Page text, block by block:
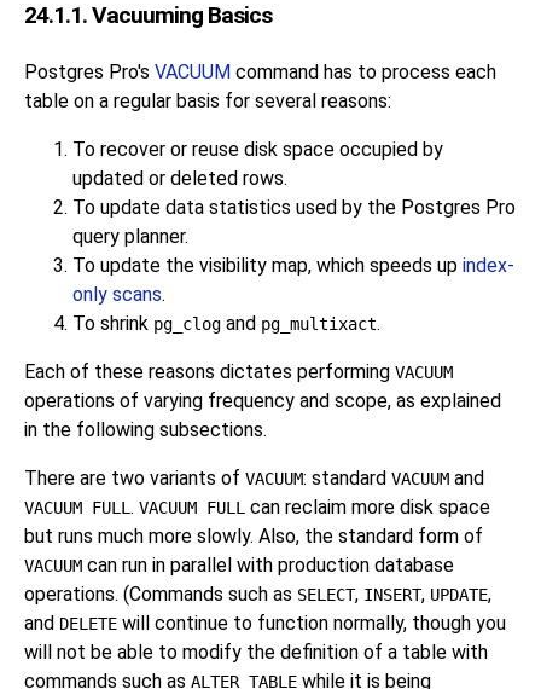
24.1.1. Vacuuming Basics
Postgres Pro's VACUUM command has to process each
table on a regular basis for several reasons:
To recover or reuse disk space occupied by
updated or deleted rows.
To update data statistics used by the Postgres Pro
query planner.
To update the visibility map, which speeds up index-
only scans.
To shrink pg_clog and pg_multixact.
Each of these reasons dictates performing VACUUM
operations of varying frequency and scope, as explained
in the following subsections.
There are two variants of VACUUM: standard VACUUM and
VACUUM FULL . VACUUM FULL can reclaim more disk space
but runs much more slowly. Also, the standard form of
VACUUM can run in parallel with production database
operations. (Commands such as SELECT, INSERT, UPDATE,
and DELETE will continue to function normally, though you
will not be able to modify the definition of a table with
commands such as ALTER TABLE while it is being